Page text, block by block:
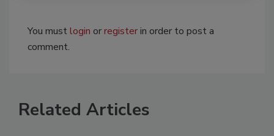
You mustlogin orregisterin order to post a
comment.
Related Articles